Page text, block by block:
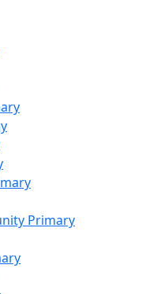
Primary